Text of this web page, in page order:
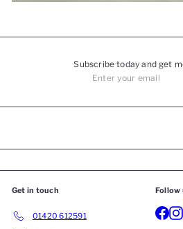
Subscribe today and get
Get in touch
01420 612591
Follow